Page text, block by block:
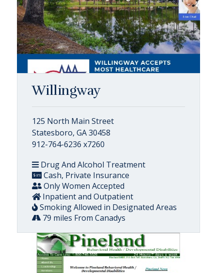
Willingway
125 North Main Street
Statesboro, GA 30458
912-764-6236 x7260
Drug And Alcohol Treatment
Cash, Private Insurance
Only Women Accepted
Inpatient and Outpatient
Smoking Allowed in Designated Areas
79 miles From Canadys